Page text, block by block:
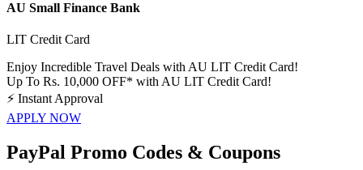
AU Small Finance Bank
LIT Credit Card
Enjoy Incredible Travel Deals with AU LIT Credit Card!
Up To Rs. 10,000 OFF* with AU LIT Credit Card!
⚡ Instant Approval
APPLY NOW
PayPal Promo Codes & Coupons